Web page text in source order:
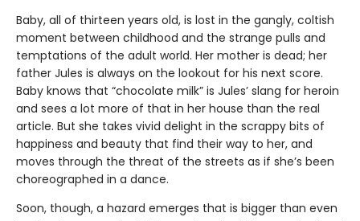
Baby, all of thirteen years old, is lost in the gangly, coltish
moment between childhood and the strange pulls and
temptations of the adult world. Her mother is dead; her
father Jules is always on the lookout for his next score.
Baby knows that “chocolate milk” is Jules’ slang for heroin
and sees a lot more of that in her house than the real
article. But she takes vivid delight in the scrappy bits of
happiness and beauty that find their way to her, and
moves through the threat of the streets as if she’s been
choreographed in a dance.
Soon, though, a hazard emerges that is bigger than even